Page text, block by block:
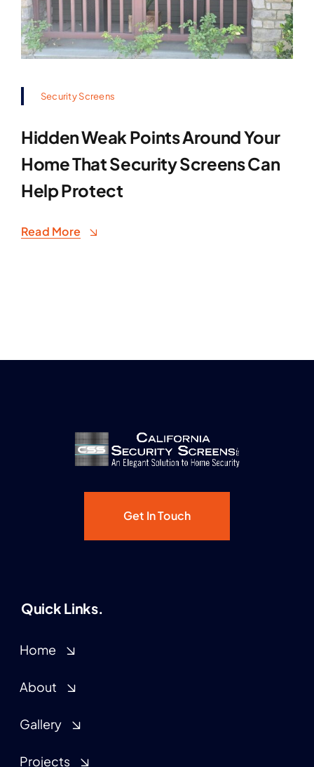
Security Screens
Hidden Weak Points Around Your
Home That Security Screens Can
Help Protect
Read More
Get In Touch
Quick Links.
Home
About
Gallery
Projects